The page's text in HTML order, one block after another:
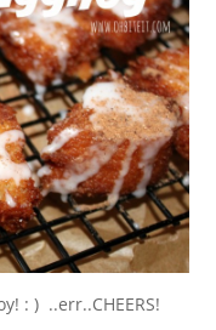
: ) ..err..CHEERS!